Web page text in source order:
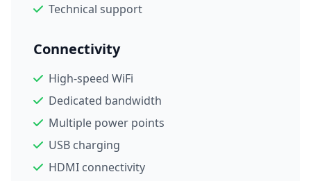
Technical support
Connectivity
High-speed WiFi
Dedicated bandwidth
Multiple power points
USB charging
HDMI connectivity